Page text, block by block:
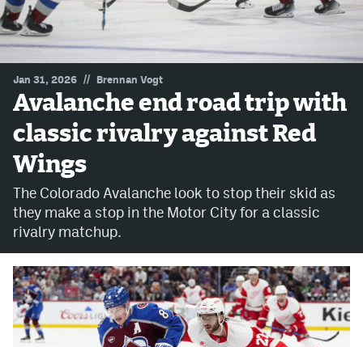
ColoradoPreps.com
Community Guidelines
Contact
Contest Rules
Privacy Policy
Terms of Service
Jan 31, 2026 // Brennan Vogt
Avalanche end road trip with
classic rivalry against Red
Wings
The Colorado Avalanche look to stop their skid as
they make a stop in the Motor City for a classic
rivalry matchup.